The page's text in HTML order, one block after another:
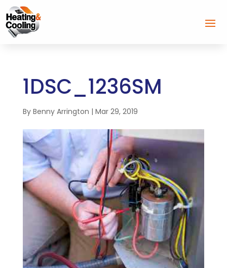
1DSC_1236SM
By Benny Arrington | Mar 29, 2019